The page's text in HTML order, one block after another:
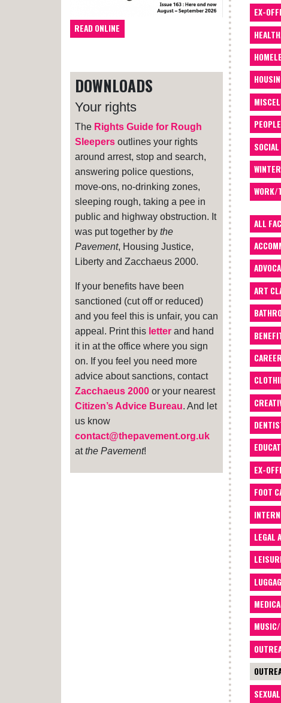
READ ONLINE
DOWNLOADS
Your rights
The Rights Guide for Rough
Sleepers outlines your rights
around arrest, stop and search,
answering police questions,
move-ons, no-drinking zones,
sleeping rough, taking a pee in
public and highway obstruction. It
was put together by the
Pavement, Housing Justice,
Liberty and Zacchaeus 2000.
If your benefits have been
sanctioned (cut off or reduced)
and you feel this is unfair, you can
appeal. Print this letter and hand
it in at the office where you sign
on. If you feel you need more
advice about sanctions, contact
Zacchaeus 2000 or your nearest
Citizen’s Advice Bureau. And let
us know
contact@thepavement.org.uk
atthe Pavement!
EX-
WORK/
ALL
ART
EX-
FOOT
LEGAL